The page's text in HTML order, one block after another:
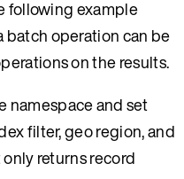
following example
batch operation can be
on the results.
namespace and set
filter, geo region, and
returns record